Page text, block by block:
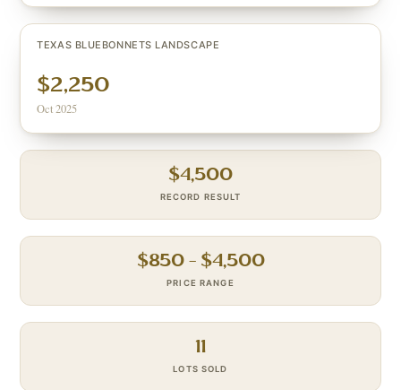
TEXAS BLUEBONNETS LANDSCAPE
$2,250
Oct 2025
$4,500
RECORD RESULT
$850– $4,500
PRICE RANGE
11
LOTS SOLD